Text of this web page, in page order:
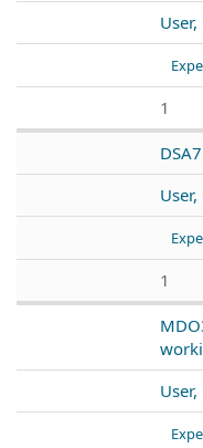
1
1